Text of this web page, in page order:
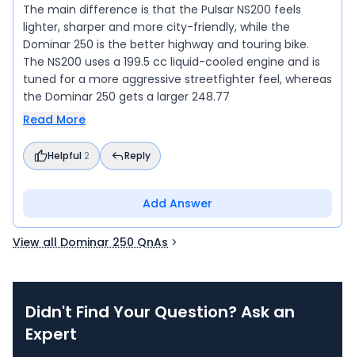
The main difference is that the Pulsar NS200 feels
lighter, sharper and more city-friendly, while the
Dominar 250 is the better highway and touring bike.
The NS200 uses a 199.5 cc liquid-cooled engine and is
tuned for a more aggressive streetfighter feel, whereas
the Dominar 250 gets a larger 248.77
Read More
Helpful 2 Reply
Add Answer
View all Dominar 250 QnAs
Didn't Find Your Question? Ask an
Expert